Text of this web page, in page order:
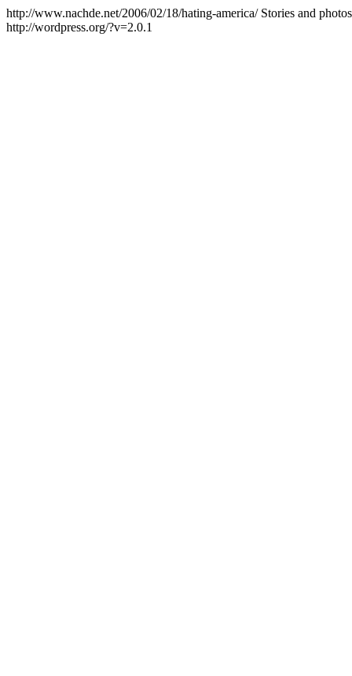
http://www.nachde.net/2006/02/18/hating-america/ Stories and
http://wordpress.org/?v=2.0.1